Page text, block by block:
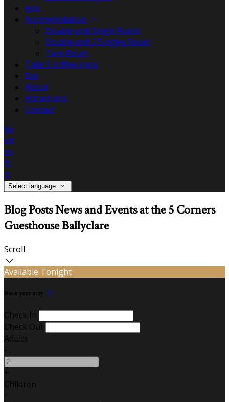
Avis
Accommodation
Double and Single Room
Double and 2 Singles Room
Twin Room
Take 5 coffee shop
Bar
About
Attractions
Contact
de
en
es
fr
it
Select language
Blog Posts News and Events at the 5 Corners
Guesthouse Ballyclare
Scroll
Available Tonight
Book your stay
Check In
Check Out
Adults
-
+
Children
-